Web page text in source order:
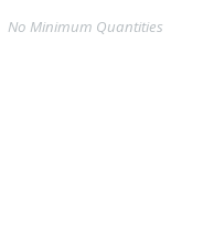
No Minimum Quantities